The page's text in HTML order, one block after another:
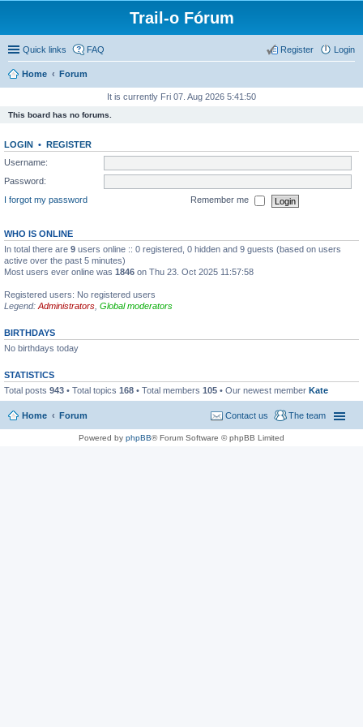
Trail-o Fórum
Quick links FAQ Login
Register
Home Forum
It is currently Fri 07. Aug 2026 5:41:50
This board has no forums.
LOGIN • REGISTER
Username:
Password:
I forgot my password
Remember me
WHO IS ONLINE
In total there are 9 users online :: 0 registered, 0 hidden and 9 guests (based on users
active over the past 5 minutes)
Most users ever online was 1846 on Thu 23. Oct 2025 11:57:58
Registered users: No registered users
Legend: Administrators Global moderators
BIRTHDAYS
No birthdays today
STATISTICS
Total posts 943 • Total topics 168 • Total members 105 • Our newest member Kate
Home Forum The team
Contact us
Powered by phpBB® Forum Software © phpBB Limited